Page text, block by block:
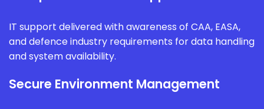
IT support delivered with awareness of CAA, EASA,
and defence industry requirements for data handling
and system availability.
Secure Environment Management